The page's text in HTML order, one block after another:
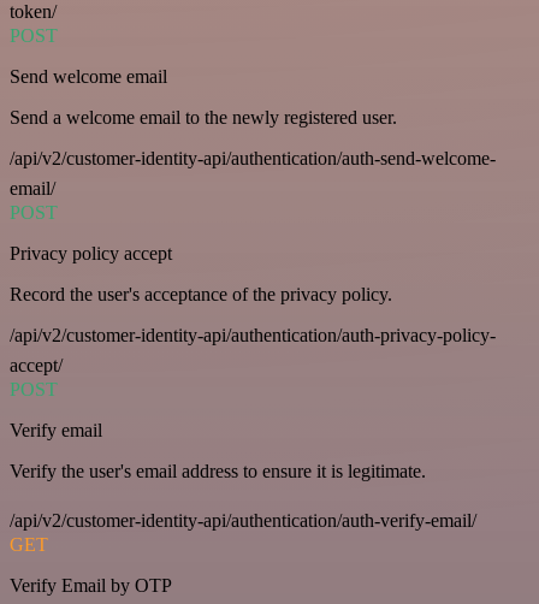
token/
POST
Send welcome email
Send a welcome email to the newly registered user.
/api/v2/customer-identity-api/authentication/auth-send-welcome-
email/
POST
Privacy policy accept
Record the user's acceptance of the privacy policy.
/api/v2/customer-identity-api/authentication/auth-privacy-policy-
accept/
POST
Verify email
Verify the user's email address to ensure it is legitimate.
/api/v2/customer-identity-api/authentication/auth-verify-email/
GET
Verify Email by OTP